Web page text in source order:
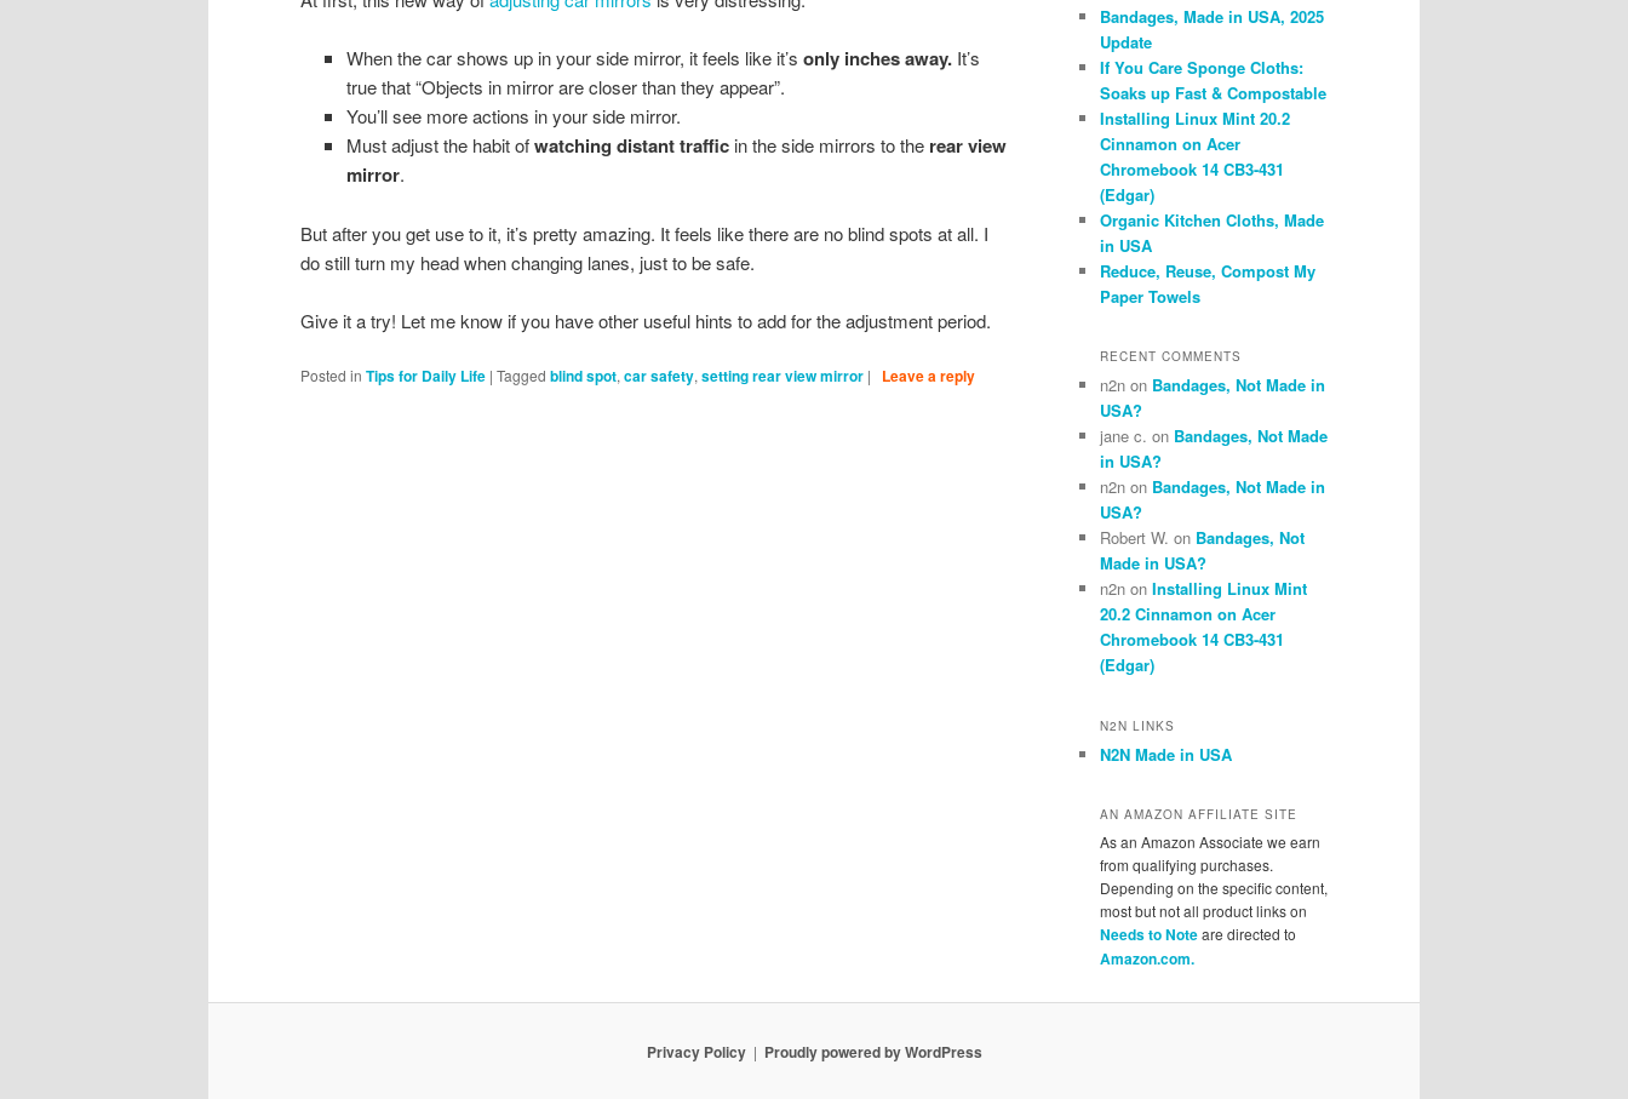
When the car shows up in your side mirror, it feels like it’s only inches away.It’s
true that “Objects in mirror are closer than they appear”.
You’ll see more actions in your side mirror.
Must adjust the habit ofwatching distant trafficin the side mirrors to the rear view
mirror.
But after you get use to it, it’s pretty amazing. It feels like there are no blind spots at all. I
do still turn my head when changing lanes, just to be safe.
Give it a try! Let me know if you have other useful hints to add for the adjustment period.
Posted in Tips for Daily Life | Tagged blind spot,car safety,setting rear view mirror | Leave a reply
Bandages, Made in USA, 2025
Update
If You Care Sponge Cloths:
Soaks up Fast & Compostable
Installing Linux Mint 20.2
Cinnamon on Acer
Chromebook 14 CB3-431
(Edgar)
Organic Kitchen Cloths, Made
in USA
Reduce, Reuse, Compost My
Paper Towels
RECENT COMMENTS
n2n on Bandages, Not Made in
USA?
jane c. on Bandages, Not Made
in USA?
n2n on Bandages, Not Made in
USA?
Robert W. on Bandages, Not
Made in USA?
n2n on Installing Linux Mint
20.2 Cinnamon on Acer
Chromebook 14 CB3-431
(Edgar)
N2N LINKS
N2N Made in USA
AN AMAZON AFFILIATE SITE
As an Amazon Associate we earn
from qualifying purchases.
Depending on the specific content,
most but not all product links on
Needs to Noteare directed to
Amazon.com.
Privacy Policy Proudly powered by WordPress